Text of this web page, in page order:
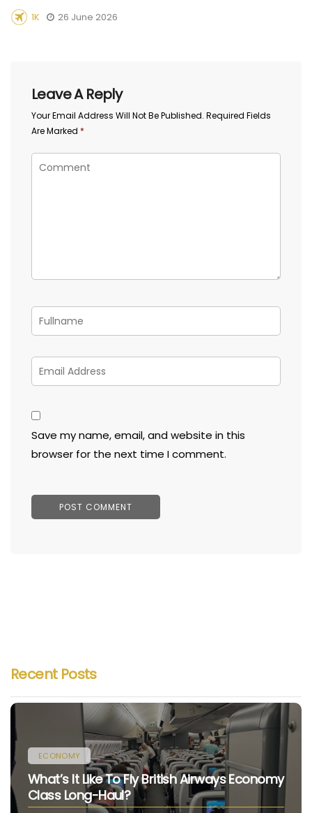
1K 26 June 2026
Leave A Reply
Your Email Address Will Not Be Published. Required Fields
Are Marked *
Save my name, email, and website in this
browser for the next time I comment.
Recent Posts
ECONOMY
What’s It Like To Fly British Airways Economy
Class Long-Haul?